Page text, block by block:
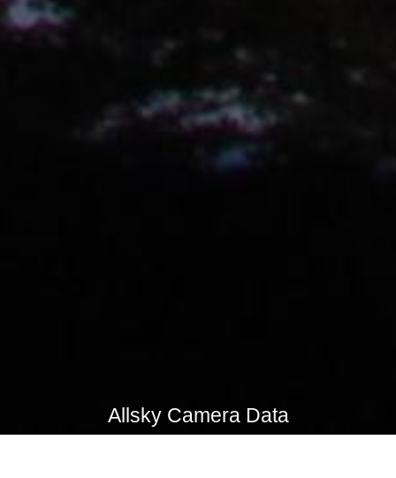
Allsky Camera Data